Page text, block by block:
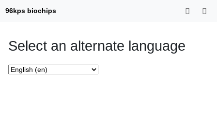
96kps biochips
Select an alternate language